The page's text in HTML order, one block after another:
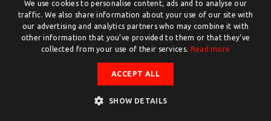
Twente.com is powered by Twente Board
© Twente.com 2026
DUTCH
ENGLISH
We use cookies to personalise content, ads and to analyse our
traffic. We also share information about your use of our site with
our advertising and analytics partners who may combine it with
other information that you’ve provided to them or that they’ve
collected from your use of their services. Read more
ACCEPT ALL
SHOW DETAILS